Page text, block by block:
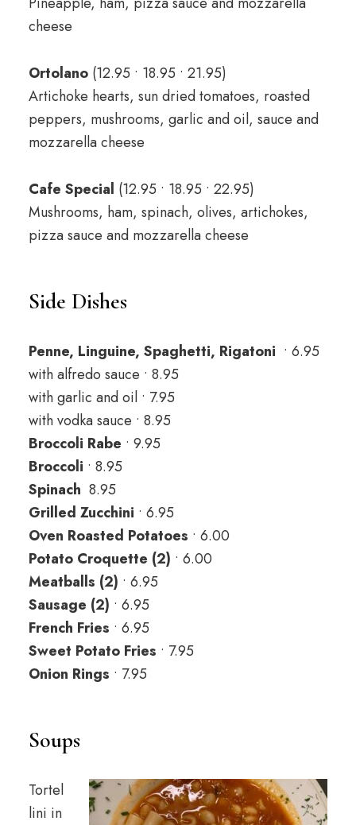
cheese
Ortolano (12.95 • 18.95 • 21.95)
Artichoke hearts, sun dried tomatoes, roasted
peppers, mushrooms, garlic and oil, sauce and
mozzarella cheese
Cafe Special (12.95 • 18.95 • 22.95)
Mushrooms, ham, spinach, olives, artichokes,
pizza sauce and mozzarella cheese
Side Dishes
Penne, Linguine, Spaghetti, Rigatoni • 6.95
with alfredo sauce • 8.95
with garlic and oil • 7.95
with vodka sauce • 8.95
Broccoli Rabe • 9.95
Broccoli • 8.95
Spinach 8.95
Grilled Zucchini • 6.95
Oven Roasted Potatoes • 6.00
Potato Croquette (2) • 6.00
Meatballs (2) • 6.95
Sausage (2) • 6.95
French Fries • 6.95
Sweet Potato Fries • 7.95
Onion Rings • 7.95
Soups
Tortel
lini in